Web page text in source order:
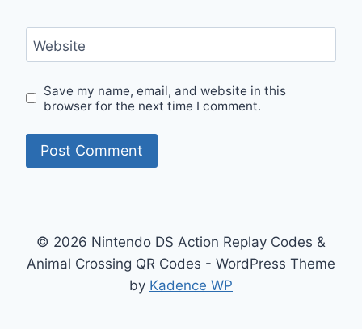
Website
Save my name, email, and website in this
browser for the next time I comment.
© 2026 Nintendo DS Action Replay Codes &
Animal Crossing QR Codes - WordPress Theme
by Kadence WP